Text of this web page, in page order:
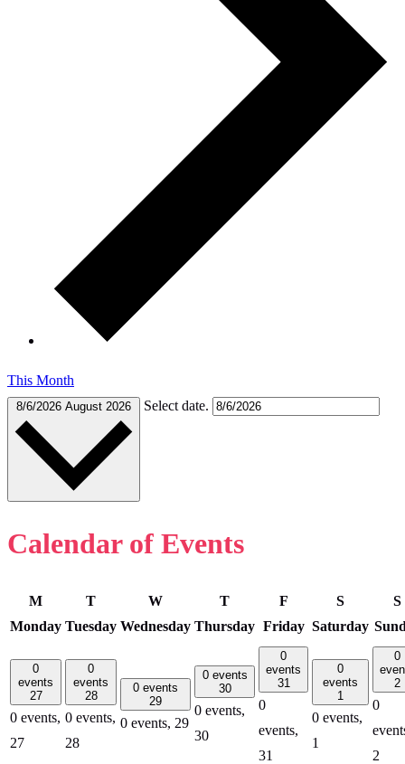
This Month
8/6/2026 August 2026 Select date.
Calendar of Events
M
Monday
T
Tuesday
W
Wednesday
T
Thursday
F
Friday
S
Saturday
S
0
events
27
0 events,
27
0
events
28
0 events,
28
0 events
29
0 events, 29
0 events
30
0 events,
30
0
events
31
0
events,
31
0
events
1
0 events,
1
0
2
0
2